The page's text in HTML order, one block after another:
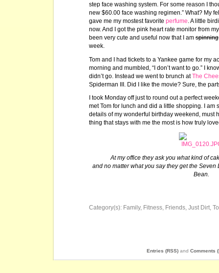
step face washing system. For some reason I
new $60.00 face washing regimen.” What? My
gave me my mostest favorite perfume . A little
now. And I got the pink heart rate monitor from
been very cute and useful now that I am spinning
week.
Tom and I had tickets to a Yankee game for my
morning and mumbled, “I don’t want to go.” I
didn’t go. Instead we went to brunch atThe
Spiderman III. Did I like the movie? Sure, the
I took Monday off just to round out a perfect
met Tom for lunch and did a little shopping. I am
details of my wonderful birthday weekend, must
thing that stays with me the most is how truly
At my office they ask you what kind of
and no matter what you say they get the
Bean.
Category(s): Family, Fitness, Friends, Just Dirt,
Entries (RSS) and Comments